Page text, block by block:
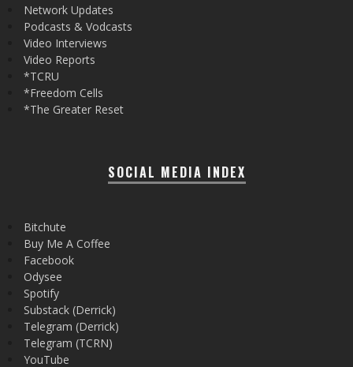
Network Updates
Podcasts & Vodcasts
Video Interviews
Video Reports
*TCRU
*Freedom Cells
*The Greater Reset
SOCIAL MEDIA INDEX
Bitchute
Buy Me A Coffee
Facebook
Odysee
Spotify
Substack (Derrick)
Telegram (Derrick)
Telegram (TCRN)
YouTube